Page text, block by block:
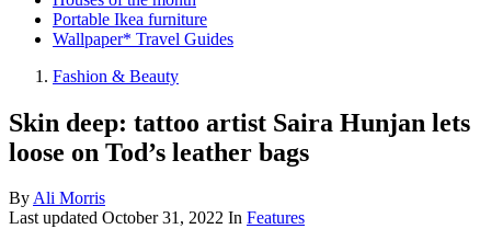
Portable Ikea furniture
Wallpaper* Travel Guides
Fashion & Beauty
Skin deep: tattoo artist Saira Hunjan lets
loose on Tod’s leather bags
ByAli Morris
Last updated October 31, 2022 In Features